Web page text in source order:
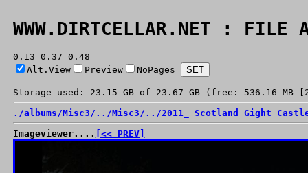
WWW.DIRTCELLAR.NET : FILE
0.13 0.37 0.48
Alt.View
Preview NoPages
Storage used: 23.15 GB of 23.67 GB (free: 536.16 MB
./albums/Misc3/ ../Misc3/ ../2011_ Scotland Gight
Imageviewer.... [<< PREV]